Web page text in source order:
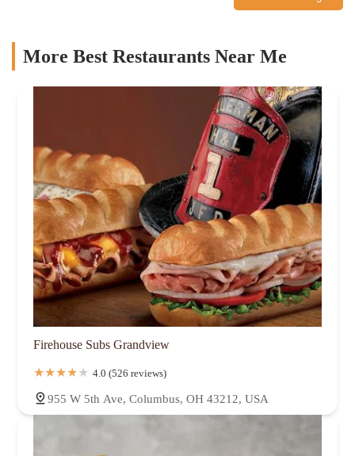
More Best Restaurants Near Me
Firehouse Subs Grandview
4.0 (526 reviews)
955 W 5th Ave, Columbus, OH 43212, USA